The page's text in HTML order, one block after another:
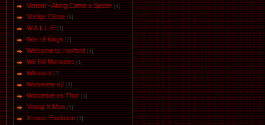
Venom - Along Came a Spider [4]
Vertigo Crime [9]
W.A.L.L-E [3]
War of Kings [2]
Welcome to Hoxford [4]
We Kill Monsters [1]
Whiteout [2]
Wolverine v2 [3]
Wolverine vs Thor [3]
Young X-Men [5]
X-men: Evolution [3]